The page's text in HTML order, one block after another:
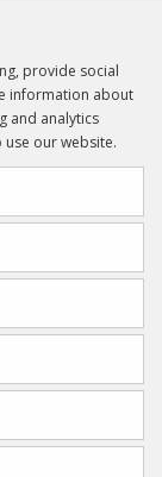
provide social
information about
and analytics
our website.